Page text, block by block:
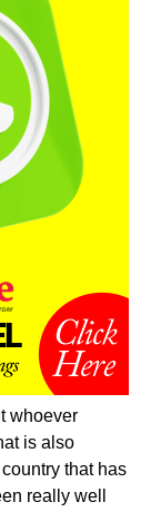
whoever
is also
that has
really well